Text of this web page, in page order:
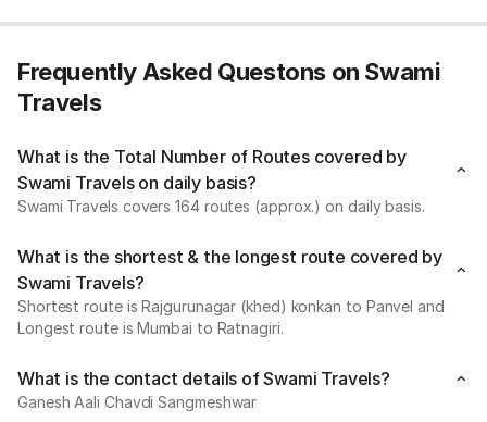
Frequently Asked Questons on Swami
Travels
What is the Total Number of Routes covered by
Swami Travels on daily basis?
Swami Travels covers 164 routes (approx.) on daily basis.
What is the shortest & the longest route covered by
Swami Travels?
Shortest route is Rajgurunagar (khed) konkan to Panvel and
Longest route is Mumbai to Ratnagiri.
What is the contact details of Swami Travels?
Ganesh Aali Chavdi Sangmeshwar